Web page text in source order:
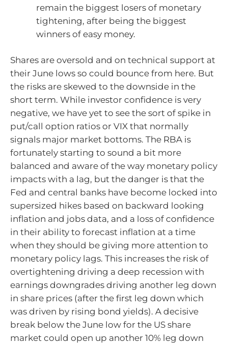
remain the biggest losers of monetary
tightening, after being the biggest
winners of easy money.
Shares are oversold and on technical support at
their June lows so could bounce from here. But
the risks are skewed to the downside in the
short term. While investor confidence is very
negative, we have yet to see the sort of spike in
put/call option ratios or VIX that normally
signals major market bottoms. The RBA is
fortunately starting to sound a bit more
balanced and aware of the way monetary policy
impacts with a lag, but the danger is that the
Fed and central banks have become locked into
supersized hikes based on backward looking
inflation and jobs data, and a loss of confidence
in their ability to forecast inflation at a time
when they should be giving more attention to
monetary policy lags. This increases the risk of
overtightening driving a deep recession with
earnings downgrades driving another leg down
in share prices (after the first leg down which
was driven by rising bond yields). A decisive
break below the June low for the US share
market could open up another 10% leg down